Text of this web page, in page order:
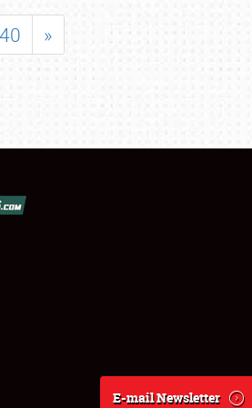
40 »
E-mail Newsletter